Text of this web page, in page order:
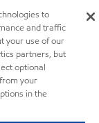
to
and traffic
your use of our
partners, but
optional
your
in the